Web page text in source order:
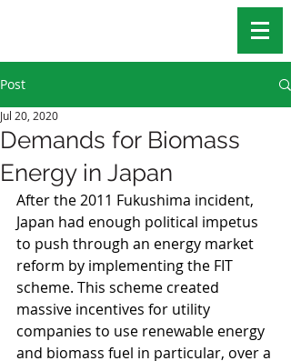
Post
Demands for Biomass
Energy in Japan
Jul 20, 2020
After the 2011 Fukushima incident,
Japan had enough political impetus
to push through an energy market
reform by implementing the FIT
scheme. This scheme created
massive incentives for utility
companies to use renewable energy
and biomass fuel in particular, over a